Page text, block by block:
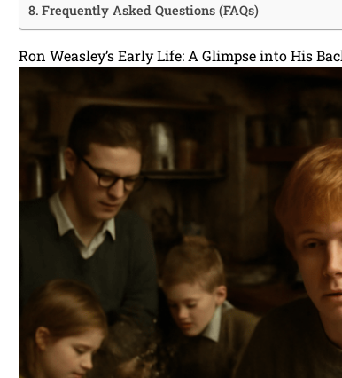
Frequently Asked Questions (FAQs)
Ron Weasley’s Early Life: A Glimpse into His